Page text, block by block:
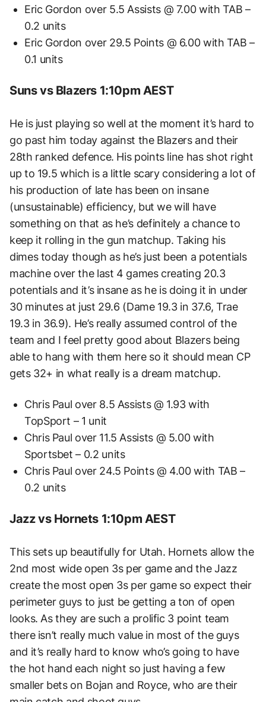
Eric Gordon over 5.5 Assists @ 7.00 with TAB –
0.2 units
Eric Gordon over 29.5 Points @ 6.00 with TAB –
0.1 units
Suns vs Blazers 1:10pm AEST
He is just playing so well at the moment it’s hard to
go past him today against the Blazers and their
28th ranked defence. His points line has shot right
up to 19.5 which is a little scary considering a lot of
his production of late has been on insane
(unsustainable) efficiency, but we will have
something on that as he’s definitely a chance to
keep it rolling in the gun matchup. Taking his
dimes today though as he’s just been a potentials
machine over the last 4 games creating 20.3
potentials and it’s insane as he is doing it in under
30 minutes at just 29.6 (Dame 19.3 in 37.6, Trae
19.3 in 36.9). He’s really assumed control of the
team and I feel pretty good about Blazers being
able to hang with them here so it should mean CP
gets 32+ in what really is a dream matchup.
Chris Paul over 8.5 Assists @ 1.93 with
TopSport – 1 unit
Chris Paul over 11.5 Assists @ 5.00 with
Sportsbet – 0.2 units
Chris Paul over 24.5 Points @ 4.00 with TAB –
0.2 units
Jazz vs Hornets 1:10pm AEST
This sets up beautifully for Utah. Hornets allow the
2nd most wide open 3s per game and the Jazz
create the most open 3s per game so expect their
perimeter guys to just be getting a ton of open
looks. As they are such a prolific 3 point team
there isn’t really much value in most of the guys
and it’s really hard to know who’s going to have
the hot hand each night so just having a few
smaller bets on Bojan and Royce, who are their